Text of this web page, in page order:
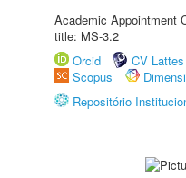
Academic Appointment
title: MS-3.2
Orcid
CV Lattes
Scopus
Repositório